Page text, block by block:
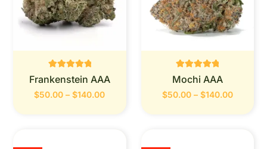
Rated
0
out of 5
Frankenstein AAA
$50.00 – $140.00
Rated
0
out of 5
Mochi AAA
$50.00 – $140.00